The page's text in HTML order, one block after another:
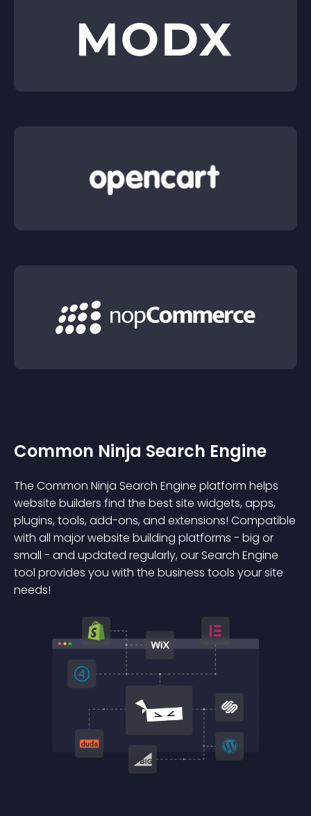
Common Ninja Search Engine
The Common Ninja Search Engine platform helps
website builders find the best site widgets, apps,
plugins, tools, add-ons, and extensions! Compatible
with all major website building platforms - big or
small - and updated regularly, our Search Engine
tool provides you with the business tools your site
needs!